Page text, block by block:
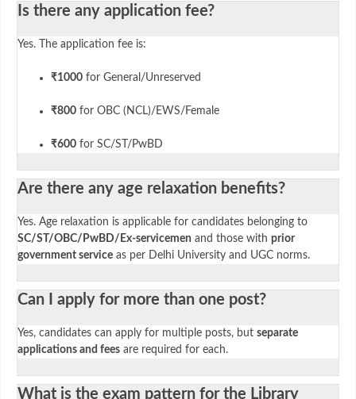
Is there any application fee?
Yes. The application fee is:
₹1000 for General/Unreserved
₹800 for OBC (NCL)/EWS/Female
₹600 for SC/ST/PwBD
Are there any age relaxation benefits?
Yes. Age relaxation is applicable for candidates belonging to
SC/ST/OBC/PwBD/Ex-servicemen and those with prior
government service as per Delhi University and UGC norms.
Can I apply for more than one post?
Yes, candidates can apply for multiple posts, but separate
applications and fees are required for each.
What is the exam pattern for the Library